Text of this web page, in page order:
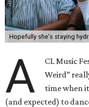
Hopefully she's staying
A
CL Music
Weird”
time when
(and expected) to